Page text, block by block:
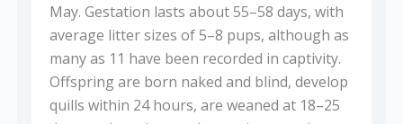
May. Gestation lasts about 55–58 days, with
average litter sizes of 5–8 pups, although as
many as 11 have been recorded in captivity.
Offspring are born naked and blind, develop
quills within 24 hours, are weaned at 18–25